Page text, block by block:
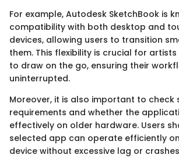
For example, Autodesk SketchBook is
compatibility with both desktop and
devices, allowing users to transition
them. This flexibility is crucial for
to draw on the go, ensuring their
uninterrupted.
Moreover, it is also important to check
requirements and whether the
effectively on older hardware. Users
selected app can operate efficiently
device without excessive lag or